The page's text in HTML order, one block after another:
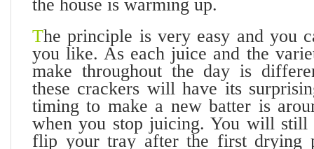
the house is warming up.
The principle is very easy and you
you like. As each juice and the
make throughout the day is
these crackers will have its
timing to make a new batter is
when you stop juicing. You will still
flip your tray after the first drying